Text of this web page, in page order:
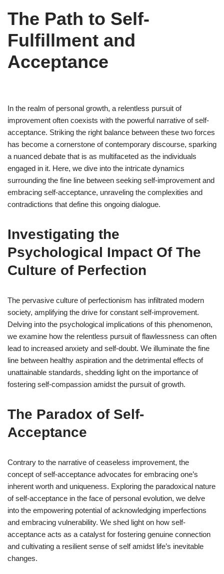
The Path to Self-
Fulfillment and
Acceptance
In the realm of personal growth, a relentless pursuit of
improvement often coexists with the powerful narrative of self-
acceptance. Striking the right balance between these two forces
has become a cornerstone of contemporary discourse, sparking
a nuanced debate that is as multifaceted as the individuals
engaged in it. Here, we dive into the intricate dynamics
surrounding the fine line between seeking self-improvement and
embracing self-acceptance, unraveling the complexities and
contradictions that define this ongoing dialogue.
Investigating the
Psychological Impact Of The
Culture of Perfection
The pervasive culture of perfectionism has infiltrated modern
society, amplifying the drive for constant self-improvement.
Delving into the psychological implications of this phenomenon,
we examine how the relentless pursuit of flawlessness can often
lead to increased anxiety and self-doubt. We illuminate the fine
line between healthy aspiration and the detrimental effects of
unattainable standards, shedding light on the importance of
fostering self-compassion amidst the pursuit of growth.
The Paradox of Self-
Acceptance
Contrary to the narrative of ceaseless improvement, the
concept of self-acceptance advocates for embracing one’s
inherent worth and uniqueness. Exploring the paradoxical nature
of self-acceptance in the face of personal evolution, we delve
into the empowering potential of acknowledging imperfections
and embracing vulnerability. We shed light on how self-
acceptance acts as a catalyst for fostering genuine connection
and cultivating a resilient sense of self amidst life’s inevitable
changes.